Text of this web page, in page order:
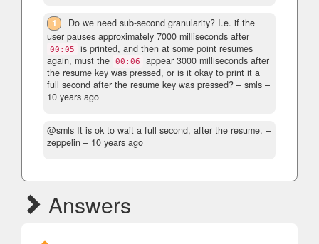
1
Do we need sub-second granularity? I.e. if the
user pauses approximately 7000 milliseconds after
00:05
is printed, and then at some point resumes
again, must the 00:06
appear 3000 milliseconds after
the resume key was pressed, or is it okay to print it a
full second after the resume key was pressed? – smls –
10 years ago
@smls It is ok to wait a full second, after the resume. –
zeppelin – 10 years ago
Answers